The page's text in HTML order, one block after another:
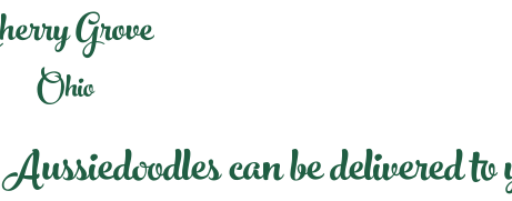
Grove
Ohio
can be delivered to